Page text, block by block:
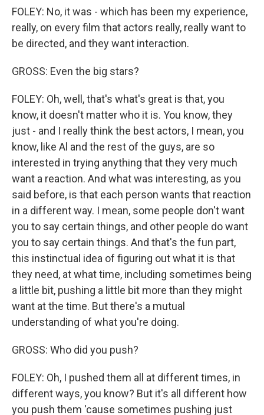
FOLEY: No, it was - which has been my experience,
really, on every film that actors really, really want to
be directed, and they want interaction.
GROSS: Even the big stars?
FOLEY: Oh, well, that's what's great is that, you
know, it doesn't matter who it is. You know, they
just - and I really think the best actors, I mean, you
know, like Al and the rest of the guys, are so
interested in trying anything that they very much
want a reaction. And what was interesting, as you
said before, is that each person wants that reaction
in a different way. I mean, some people don't want
you to say certain things, and other people do want
you to say certain things. And that's the fun part,
this instinctual idea of figuring out what it is that
they need, at what time, including sometimes being
a little bit, pushing a little bit more than they might
want at the time. But there's a mutual
understanding of what you're doing.
GROSS: Who did you push?
FOLEY: Oh, I pushed them all at different times, in
different ways, you know? But it's all different how
you push them 'cause sometimes pushing just